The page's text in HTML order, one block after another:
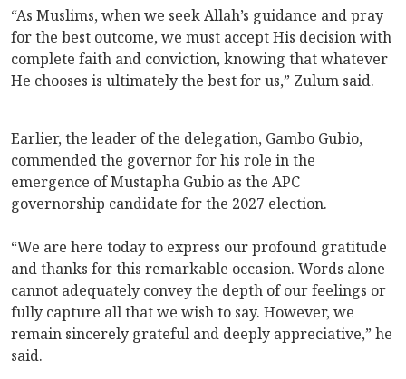
“As Muslims, when we seek Allah’s guidance and pray
for the best outcome, we must accept His decision with
complete faith and conviction, knowing that whatever
He chooses is ultimately the best for us,” Zulum said.
Earlier, the leader of the delegation, Gambo Gubio,
commended the governor for his role in the
emergence of Mustapha Gubio as the APC
governorship candidate for the 2027 election.
“We are here today to express our profound gratitude
and thanks for this remarkable occasion. Words alone
cannot adequately convey the depth of our feelings or
fully capture all that we wish to say. However, we
remain sincerely grateful and deeply appreciative,” he
said.